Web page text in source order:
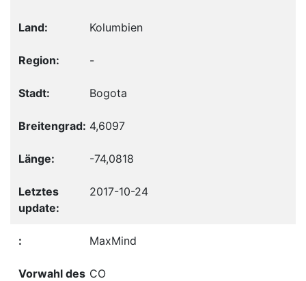
Kolumbien
-
Bogota
4,6097
-74,0818
2017-10-24
MaxMind
CO